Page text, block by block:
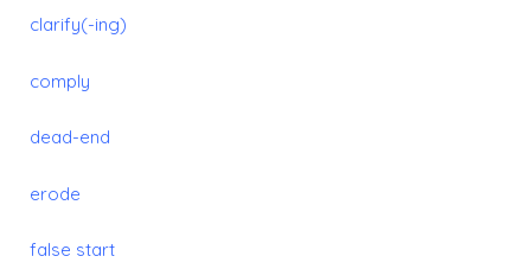
clarify(-ing)
comply
dead-end
erode
false start